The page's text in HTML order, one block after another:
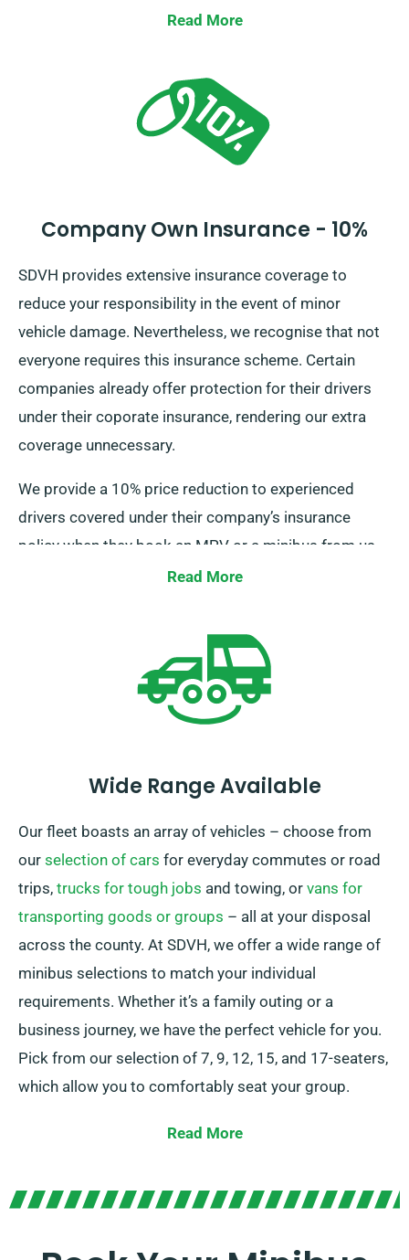
Read More
Company Own Insurance - 10%
SDVH provides extensive insurance coverage to
reduce your responsibility in the event of minor
vehicle damage. Nevertheless, we recognise that not
everyone requires this insurance scheme. Certain
companies already offer protection for their drivers
under their coporate insurance, rendering our extra
coverage unnecessary.
We provide a 10% price reduction to experienced
drivers covered under their company’s insurance
policy when they book an MPV or a minibus from us.
Furthermore, we assure that these drivers receive the
mileage and complimentary delivery, for a satisfying
Read More
Wide Range Available
Our fleet boasts an array of vehicles – choose from
our selection of cars for everyday commutes or road
trips, trucks for tough jobs and towing, or vans for
transporting goods or groups – all at your disposal
across the county. At SDVH, we offer a wide range of
minibus selections to match your individual
requirements. Whether it’s a family outing or a
business journey, we have the perfect vehicle for you.
Pick from our selection of 7, 9, 12, 15, and 17-seaters,
which allow you to comfortably seat your group.
Offering the possibility of a manual or automatic
ride. Our seasoned agents are on standby to assist
Read More